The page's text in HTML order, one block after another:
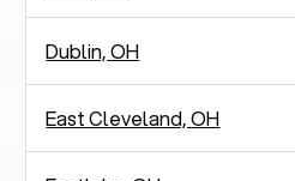
Dublin, OH
East Cleveland, OH